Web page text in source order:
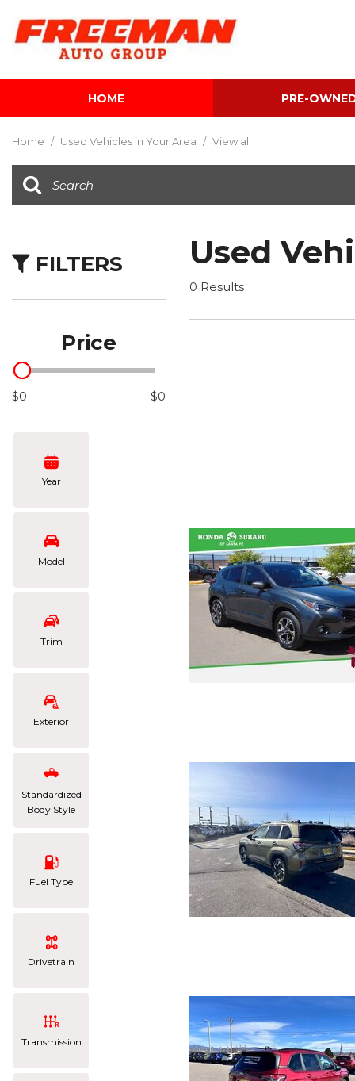
HOME PRE-
SUVs & Crossovers
Hybrid & Electric
Home / Used Vehicles in Your Area / View all
FILTERS
Price
$0 $0
Year
Model
Trim
Exterior
Standardized
Body Style
Fuel Type
Drivetrain
Transmission
Used
0 Results